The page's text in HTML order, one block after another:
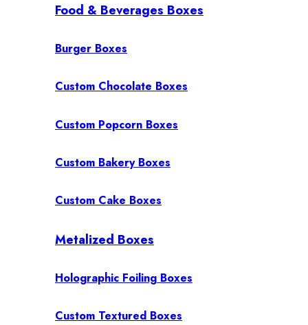
Food & Beverages Boxes
Burger Boxes
Custom Chocolate Boxes
Custom Popcorn Boxes
Custom Bakery Boxes
Custom Cake Boxes
Metalized Boxes
Holographic Foiling Boxes
Custom Textured Boxes